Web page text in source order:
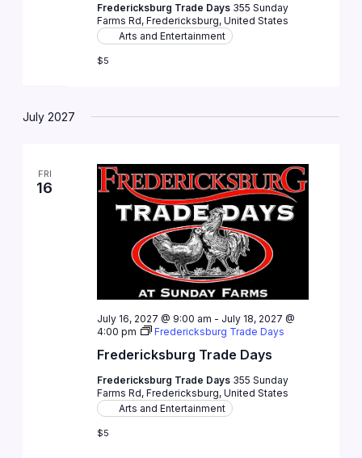
Fredericksburg Trade Days 355 Sunday
Farms Rd, Fredericksburg, United States
Arts and Entertainment
$5
July 2027
FRI
16
Fredericksburg Trade Days
July 16, 2027 @ 9:00 am - July 18, 2027 @
4:00 pm
Fredericksburg Trade Days
Fredericksburg Trade Days 355 Sunday
Farms Rd, Fredericksburg, United States
Arts and Entertainment
$5